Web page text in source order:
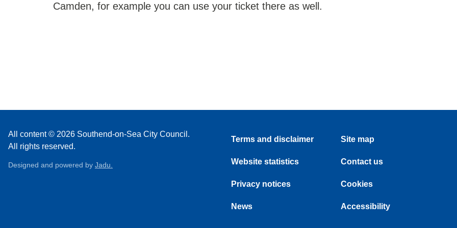
Camden, for example you can use your ticket there as well.
All content © 2026 Southend-on-Sea City Council.
All rights reserved.
Designed and powered by Jadu.
Terms and disclaimer
Website statistics
Privacy notices
News
Site map
Contact us
Cookies
Accessibility